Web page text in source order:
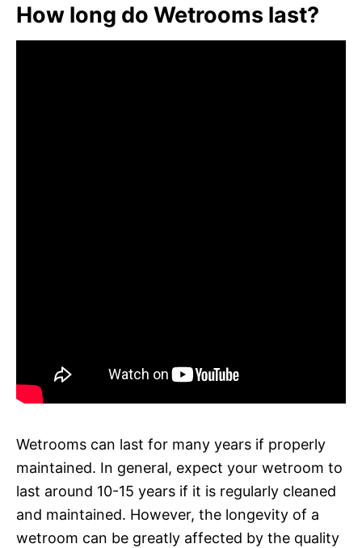
How long do Wetrooms last?
Wetrooms can last for many years if properly
maintained. In general, expect your wetroom to
last around 10-15 years if it is regularly cleaned
and maintained. However, the longevity of a
wetroom can be greatly affected by the quality